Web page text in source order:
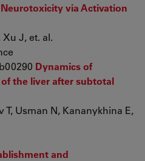
via Activation
Xu J, et. al.
Dynamics of
the liver after subtotal
Usman N, Kananykhina E,
and